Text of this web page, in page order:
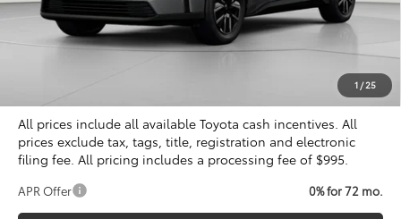
1 /25
Total SRP
$40,899
Dealer Discount
$995
$41,394
All prices include all available Toyota cash incentives. All
prices exclude tax, tags, title, registration and electronic
filing fee. All pricing includes a processing fee of $995.
APR Offer 0% for 72 mo.